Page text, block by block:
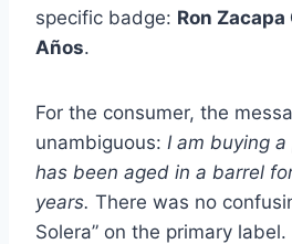
specific badge: Ron
Años.
For the consumer, the
unambiguous: I am buying
has been aged in a barrel
years. There was no
Solera” on the primary